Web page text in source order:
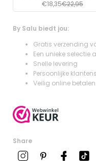
€18,35€22,95
By Salu biedt jou:
Gratis verzending
Een unieke selectie
Snelle levering
Persoonlijke
Veilig online betalen
Share